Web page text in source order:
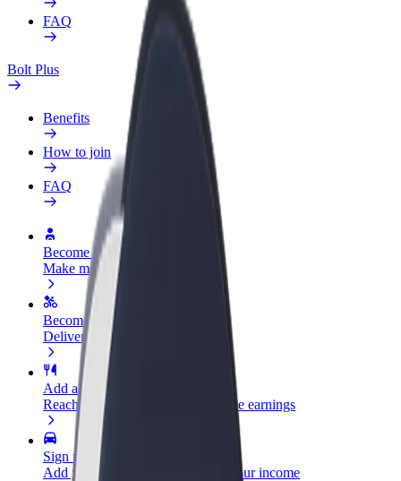
FAQ
Bolt Plus
Benefits
How to join
FAQ
Become a driver
Make money on your terms
Become a courier
Deliver food and get paid weekly
Add a restaurant or store
Reach more customers and increase earnings
Sign up as a fleet owner
Add your fleet to Bolt and boost your income